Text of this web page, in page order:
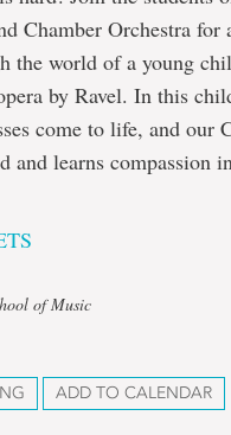
Chamber Orchestra for
the world of a young
by Ravel. In this
come to life, and our
and learns compassion
of Music
ADD TO CALENDAR